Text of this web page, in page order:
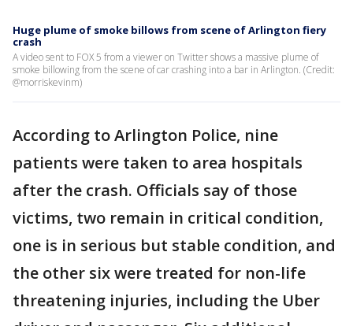
Huge plume of smoke billows from scene of Arlington fiery
crash
A video sent to FOX 5 from a viewer on Twitter shows a massive plume of
smoke billowing from the scene of car crashing into a bar in Arlington. (Credit:
@morriskevinm)
According to Arlington Police, nine
patients were taken to area hospitals
after the crash. Officials say of those
victims, two remain in critical condition,
one is in serious but stable condition, and
the other six were treated for non-life
threatening injuries, including the Uber